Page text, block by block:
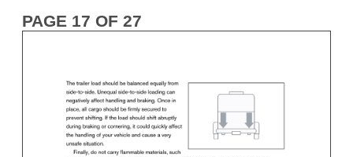
PAGE 17 OF 27